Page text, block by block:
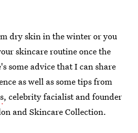
dry skin in the winter or you
skincare routine once the
some advice that I can share
as well as some tips from
, celebrity facialist and founder
and Skincare Collection.